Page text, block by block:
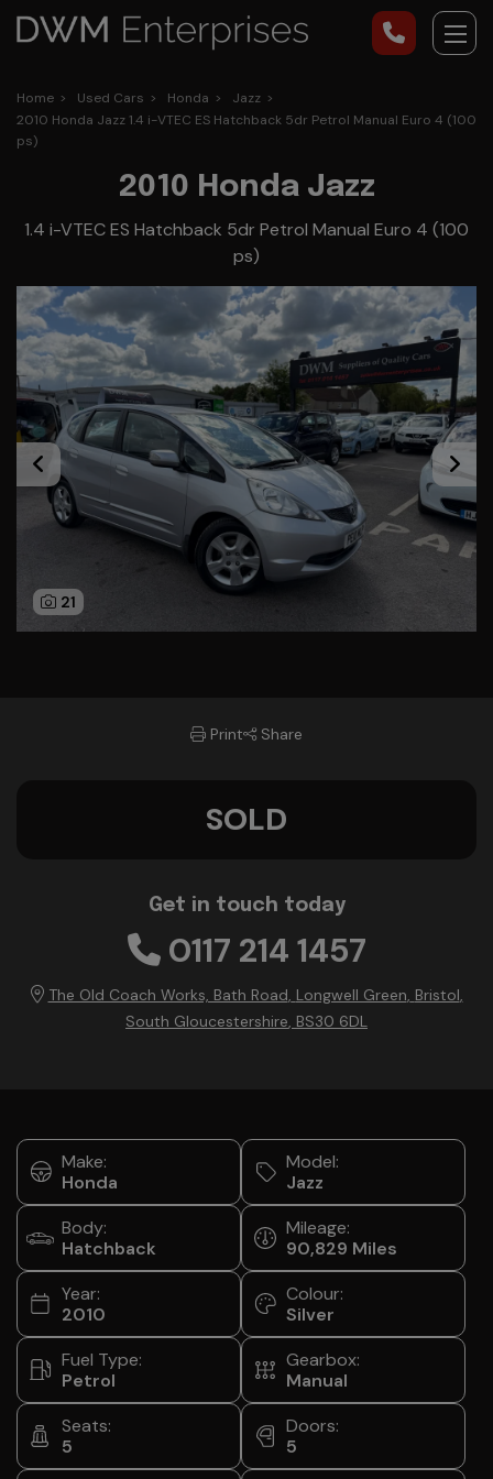
Home Used Cars Honda
Jazz
2010 Honda Jazz 1.4 i-VTEC ES Hatchback 5dr Petrol Manual Euro 4 (100
ps)
2010 Honda Jazz
1.4 i-VTEC ES Hatchback 5dr Petrol Manual Euro 4 (100
ps)
21
Print Share
SOLD
Get in touch today
0117 214 1457
The Old Coach Works, Bath Road Longwell Green Bristol
South Gloucestershire BS30 6DL
Make:
Honda
Model:
Jazz
Body:
Hatchback
Mileage:
90,829
Year:
2010
Colour:
Silver
Fuel Type:
Petrol
Gearbox:
Manual
Seats:
5
Doors:
5